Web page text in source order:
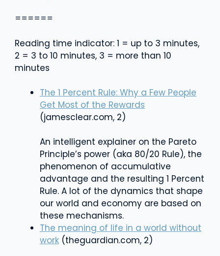
======
Reading time indicator: 1 = up to 3 minutes,
2 = 3 to 10 minutes, 3 = more than 10
minutes
The 1 Percent Rule: Why a Few People
Get Most of the Rewards
(jamesclear.com, 2)
An intelligent explainer on the Pareto
Principle’s power (aka 80/20 Rule), the
phenomenon of accumulative
advantage and the resulting 1 Percent
Rule. A lot of the dynamics that shape
our world and economy are based on
these mechanisms.
The meaning of life in a world without
work (theguardian.com, 2)